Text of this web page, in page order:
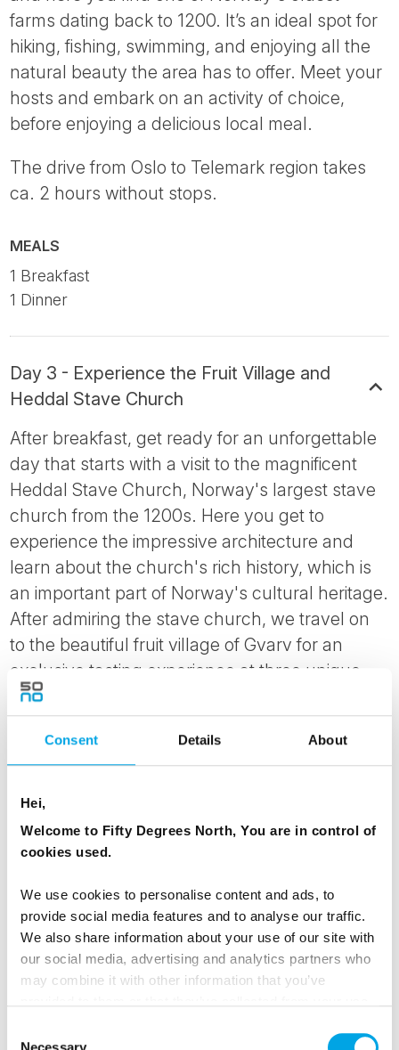
Consent Details About
Hei,
Welcome to Fifty Degrees North, You are in control of
cookies used.
We use cookies to personalise content and ads, to
provide social media features and to analyse our traffic.
We also share information about your use of our site with
our social media, advertising and analytics partners who
may combine it with other information that you’ve
Necessary
farms dating back to 1200. It’s an ideal spot for
hiking, fishing, swimming, and enjoying all the
natural beauty the area has to offer. Meet your
hosts and embark on an activity of choice,
before enjoying a delicious local meal.
The drive from Oslo to Telemark region takes
ca. 2 hours without stops.
MEALS
1 Breakfast
1 Dinner
Day 3 - Experience the Fruit Village and
Heddal Stave Church
After breakfast, get ready for an unforgettable
day that starts with a visit to the magnificent
Heddal Stave Church, Norway's largest stave
church from the 1200s. Here you get to
experience the impressive architecture and
learn about the church's rich history, which is
an important part of Norway's cultural heritage.
After admiring the stave church, we travel on
to the beautiful fruit village of Gvarv for an
exclusive tasting experience at three unique
players: Lindheim Ølkompani, Lien Gård, and
Nerø Sideri. At Lindheim Ølkompani, you get to
taste a selection of craft beers brewed with
Sideri await with their delicious cider made from
apples from their own orchard. Lunch is served
at one of the operators, where you can enjoy
perfectly adapted to the unique flavors of the
region.
Local dinner at Bolkesjø Gaard this evening.